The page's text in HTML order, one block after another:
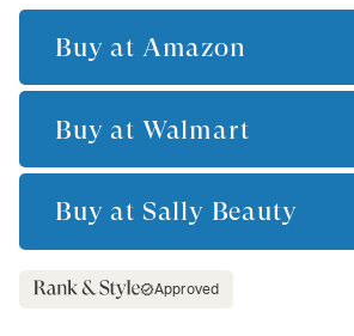
Buy at Amazon
Buy at Walmart
Buy at Sally Beauty
Approved